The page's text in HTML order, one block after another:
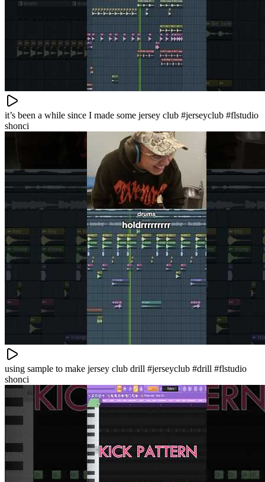
it’s been a while since I made some jersey club #jerseyclub #flstudio
shonci
using sample to make jersey club drill #jerseyclub #drill #flstudio
shonci